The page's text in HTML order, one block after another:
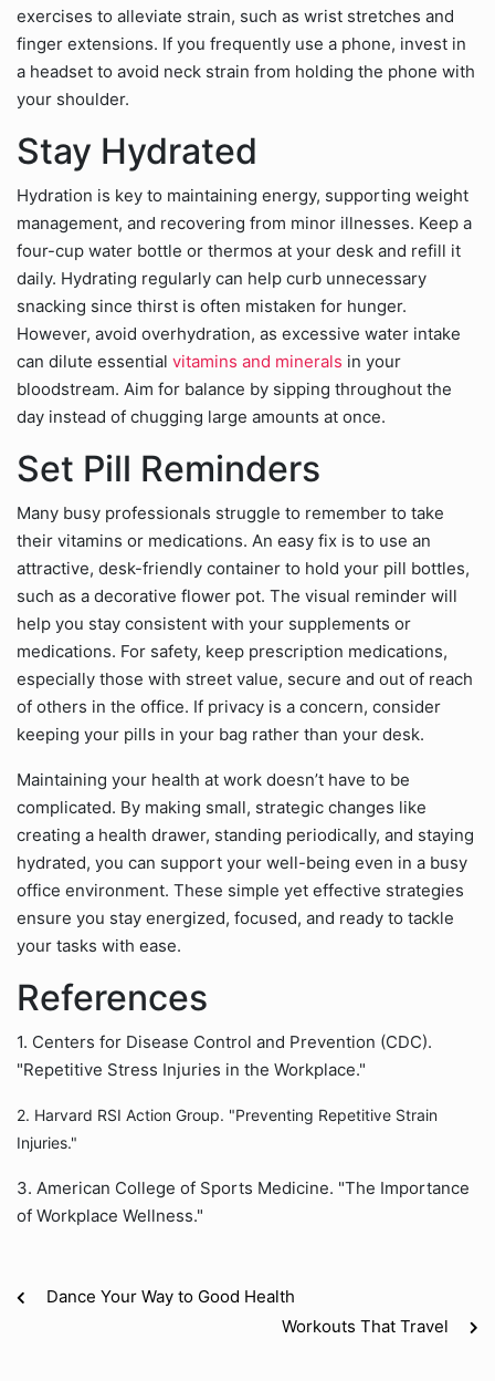
exercises to alleviate strain, such as wrist stretches and
finger extensions. If you frequently use a phone, invest in
a headset to avoid neck strain from holding the phone with
your shoulder.
Stay Hydrated
Hydration is key to maintaining energy, supporting weight
management, and recovering from minor illnesses. Keep a
four-cup water bottle or thermos at your desk and refill it
daily. Hydrating regularly can help curb unnecessary
snacking since thirst is often mistaken for hunger.
However, avoid overhydration, as excessive water intake
can dilute essential vitamins and minerals in your
bloodstream. Aim for balance by sipping throughout the
day instead of chugging large amounts at once.
Set Pill Reminders
Many busy professionals struggle to remember to take
their vitamins or medications. An easy fix is to use an
attractive, desk-friendly container to hold your pill bottles,
such as a decorative flower pot. The visual reminder will
help you stay consistent with your supplements or
medications. For safety, keep prescription medications,
especially those with street value, secure and out of reach
of others in the office. If privacy is a concern, consider
keeping your pills in your bag rather than your desk.
Maintaining your health at work doesn’t have to be
complicated. By making small, strategic changes like
creating a health drawer, standing periodically, and staying
hydrated, you can support your well-being even in a busy
office environment. These simple yet effective strategies
ensure you stay energized, focused, and ready to tackle
your tasks with ease.
References
1. Centers for Disease Control and Prevention (CDC).
"Repetitive Stress Injuries in the Workplace."
2. Harvard RSI Action Group. "Preventing Repetitive Strain
Injuries."
3. American College of Sports Medicine. "The Importance
of Workplace Wellness."
Dance Your Way to Good Health
Workouts That Travel